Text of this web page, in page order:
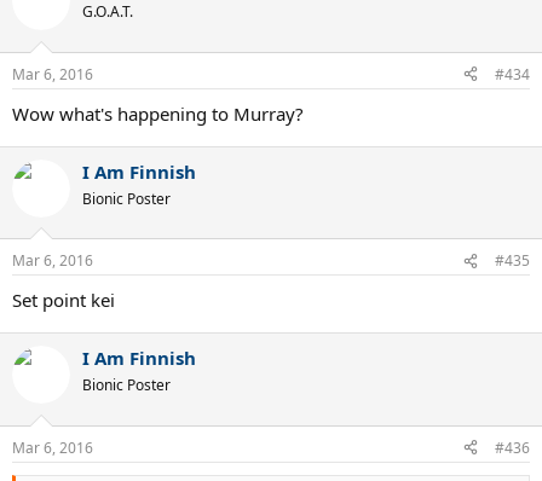
n
s
G.O.A.T.
Mar 6, 2016 #434
Wow what's happening to Murray?
I Am Finnish
Bionic Poster
Mar 6, 2016 #435
Set point kei
I Am Finnish
Bionic Poster
Mar 6, 2016 #436